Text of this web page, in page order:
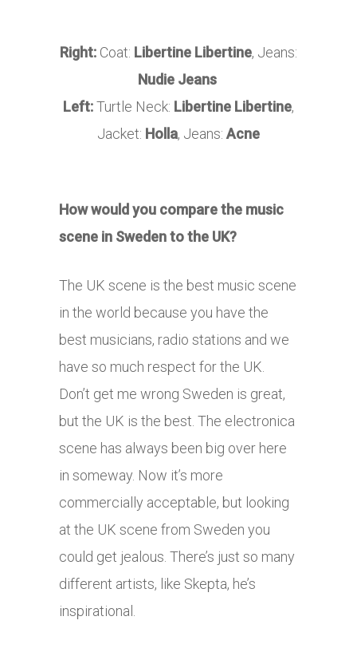
Right: Coat: Libertine Libertine, Jeans:
Nudie Jeans
Left:Turtle Neck: Libertine Libertine,
Jacket: Holla, Jeans:Acne
How would you compare the music
scene in Sweden to the UK?
The UK scene is the best music scene
in the world because you have the
best musicians, radio stations and we
have so much respect for the UK.
Don’t get me wrong Sweden is great,
but the UK is the best. The electronica
scene has always been big over here
in someway. Now it’s more
commercially acceptable, but looking
at the UK scene from Sweden you
could get jealous. There’s just so many
different artists, like Skepta, he’s
inspirational.